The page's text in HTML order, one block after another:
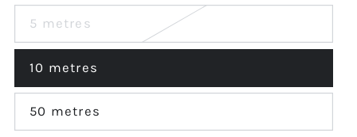
5 metres
Variant
sold
out
or
10 metres
Variant
sold
out
or
50 metres
Variant
sold